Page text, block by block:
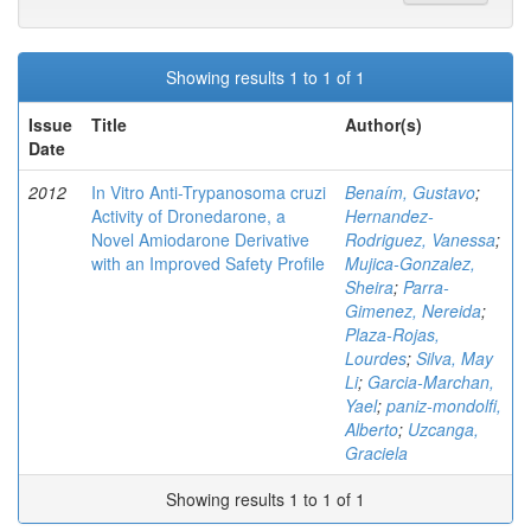
Showing results 1 to 1 of 1
Issue
Date
Title Author(s)
2012
In Vitro Anti-Trypanosoma cruzi
Activity of Dronedarone, a
Novel Amiodarone Derivative
with an Improved Safety Profile
Benaím, Gustavo;
Hernandez-
Rodriguez, Vanessa;
Mujica-Gonzalez,
Sheira; Parra-
Gimenez, Nereida;
Plaza-Rojas,
Lourdes; Silva, May
Li; Garcia-Marchan,
Yael; paniz-mondolfi,
Alberto; Uzcanga,
Graciela
Showing results 1 to 1 of 1